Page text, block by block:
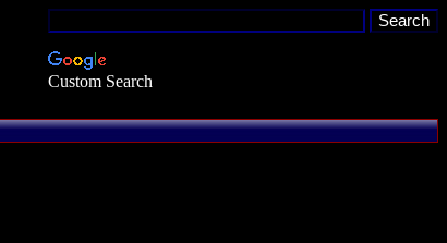
Custom Search